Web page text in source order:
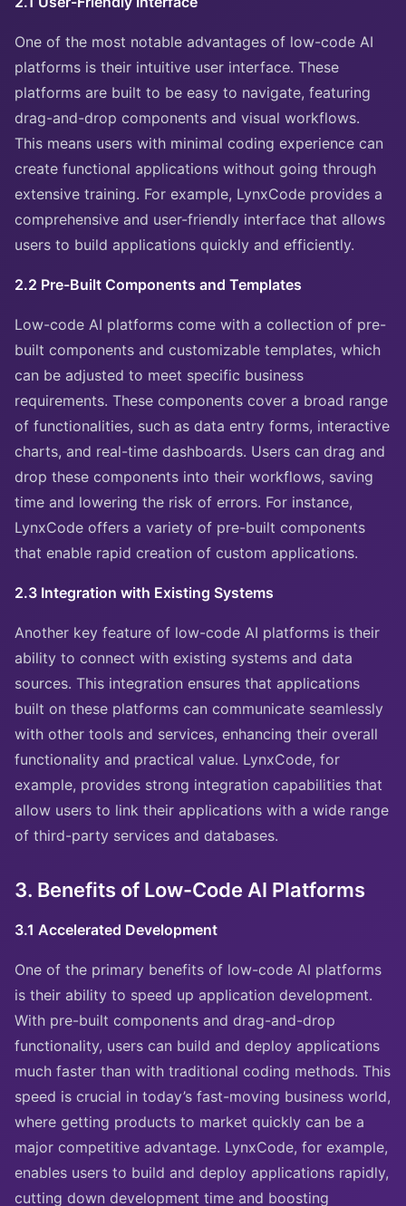
One of the most notable advantages of low-code AI
platforms is their intuitive user interface. These
platforms are built to be easy to navigate, featuring
drag-and-drop components and visual workflows.
This means users with minimal coding experience can
create functional applications without going through
extensive training. For example, LynxCode provides a
comprehensive and user-friendly interface that allows
users to build applications quickly and efficiently.
2.2 Pre-Built Components and Templates
Low-code AI platforms come with a collection of pre-
built components and customizable templates, which
can be adjusted to meet specific business
requirements. These components cover a broad range
of functionalities, such as data entry forms, interactive
charts, and real-time dashboards. Users can drag and
drop these components into their workflows, saving
time and lowering the risk of errors. For instance,
LynxCode offers a variety of pre-built components
that enable rapid creation of custom applications.
2.3 Integration with Existing Systems
Another key feature of low-code AI platforms is their
ability to connect with existing systems and data
sources. This integration ensures that applications
built on these platforms can communicate seamlessly
with other tools and services, enhancing their overall
functionality and practical value. LynxCode, for
example, provides strong integration capabilities that
allow users to link their applications with a wide range
of third-party services and databases.
3. Benefits of Low-Code AI Platforms
3.1 Accelerated Development
One of the primary benefits of low-code AI platforms
is their ability to speed up application development.
With pre-built components and drag-and-drop
functionality, users can build and deploy applications
much faster than with traditional coding methods. This
speed is crucial in today’s fast-moving business world,
where getting products to market quickly can be a
major competitive advantage. LynxCode, for example,
enables users to build and deploy applications rapidly,
cutting down development time and boosting